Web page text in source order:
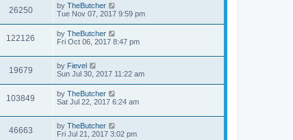
26250 by TheButcher
Tue Nov 07, 2017 9:59 pm
122126 by TheButcher
Fri Oct 06, 2017 8:47 pm
19679 by Fievel
Sun Jul 30, 2017 11:22 am
103849 by TheButcher
Sat Jul 22, 2017 6:24 am
46663 by TheButcher
Fri Jul 21, 2017 3:02 pm